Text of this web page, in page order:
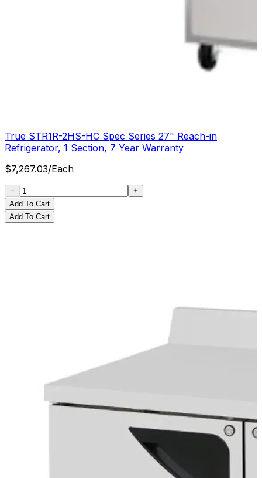
True STR1R-2HS-HC Spec Series 27" Reach-in
Refrigerator, 1 Section, 7 Year Warranty
$7,267.03/Each
Add To Cart
Add To Cart